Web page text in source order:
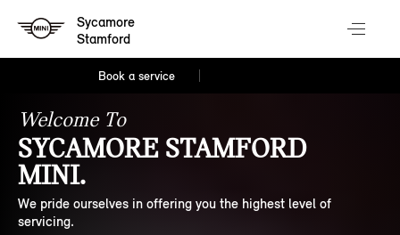
Sycamore
Stamford
Book a service
Welcome To
SYCAMORE STAMFORD
MINI.
We pride ourselves in offering you the highest level of
servicing.